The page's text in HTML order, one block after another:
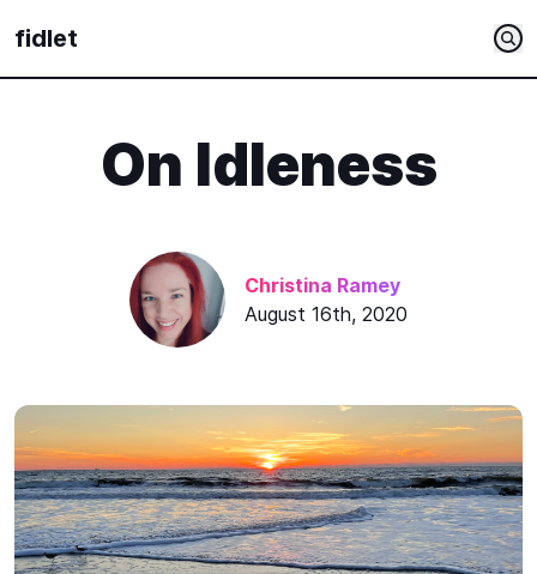
fidlet
On Idleness
Christina Ramey
August 16th, 2020